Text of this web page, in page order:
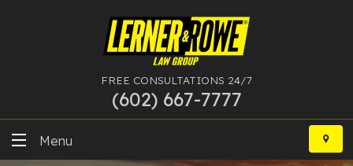
FREE CONSULTATIONS 24/7
(602) 667-7777
Skip
content
Menu